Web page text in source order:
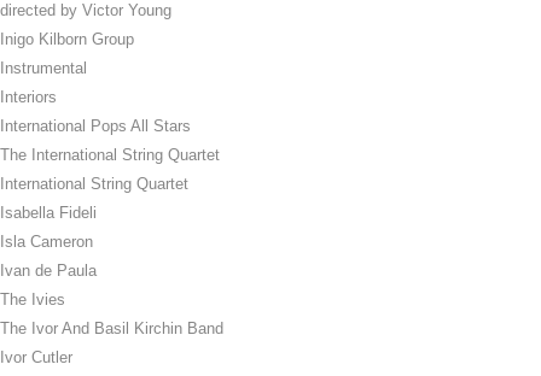
directed by Victor Young
Inigo Kilborn Group
Instrumental
Interiors
International Pops All Stars
The International String Quartet
International String Quartet
Isabella Fideli
Isla Cameron
Ivan de Paula
The Ivies
The Ivor And Basil Kirchin Band
Ivor Cutler